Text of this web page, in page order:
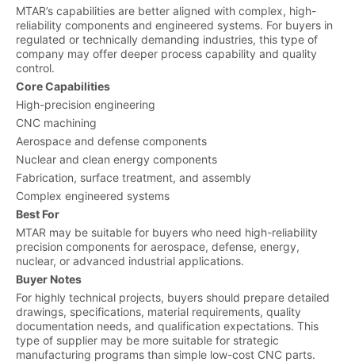
MTAR’s capabilities are better aligned with complex, high-
reliability components and engineered systems. For buyers in
regulated or technically demanding industries, this type of
company may offer deeper process capability and quality
control.
Core Capabilities
High-precision engineering
CNC machining
Aerospace and defense components
Nuclear and clean energy components
Fabrication, surface treatment, and assembly
Complex engineered systems
Best For
MTAR may be suitable for buyers who need high-reliability
precision components for aerospace, defense, energy,
nuclear, or advanced industrial applications.
Buyer Notes
For highly technical projects, buyers should prepare detailed
drawings, specifications, material requirements, quality
documentation needs, and qualification expectations. This
type of supplier may be more suitable for strategic
manufacturing programs than simple low-cost CNC parts.